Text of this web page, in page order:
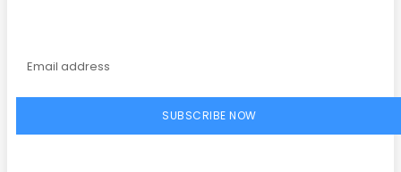
SUBSCRIBE NOW